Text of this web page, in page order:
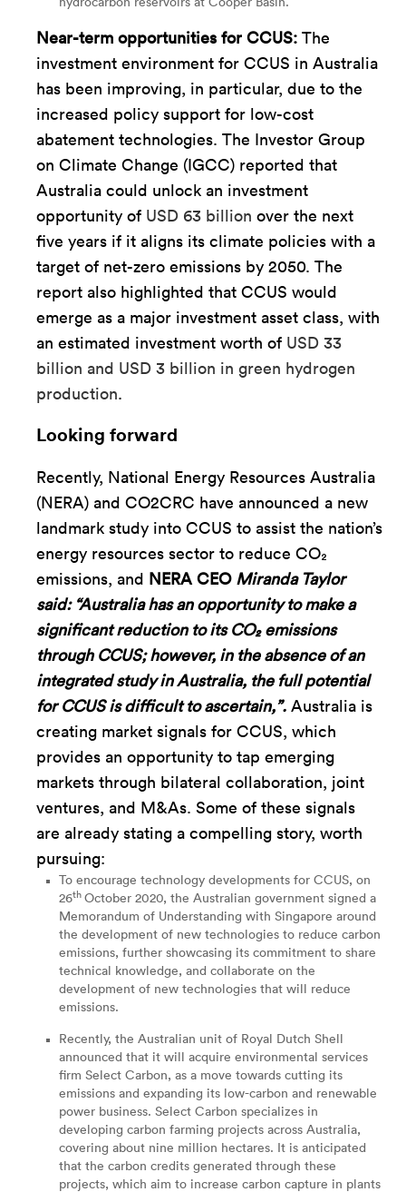
hydrocarbon reservoirs at Cooper Basin.
Near-term opportunities for CCUS: The
investment environment for CCUS in Australia
has been improving, in particular, due to the
increased policy support for low-cost
abatement technologies. The Investor Group
on Climate Change (IGCC) reported that
Australia could unlock an investment
opportunity of USD 63 billion over the next
five years if it aligns its climate policies with a
target of net-zero emissions by 2050. The
report also highlighted that CCUS would
emerge as a major investment asset class, with
an estimated investment worth of USD 33
billion and USD 3 billion in green hydrogen
production.
Looking forward
Recently, National Energy Resources Australia
(NERA) and CO2CRC have announced a new
landmark study into CCUS to assist the nation’s
energy resources sector to reduce CO₂
emissions, and
NERA CEO Miranda Taylor
said: “Australia has an opportunity to make a
significant reduction to its CO₂emissions
through CCUS; however, in the absence of an
integrated study in Australia, the full potential
for CCUS is difficult to ascertain,”. Australia is
creating market signals for CCUS, which
provides an opportunity to tap emerging
markets through bilateral collaboration, joint
ventures, and M&As. Some of these signals
are already stating a compelling story, worth
pursuing:
To encourage technology developments for CCUS, on
26th October 2020, the Australian government signed a
Memorandum of Understanding with Singapore around
the development of new technologies to reduce carbon
emissions, further showcasing its commitment to share
technical knowledge, and collaborate on the
development of new technologies that will reduce
emissions.
Recently, the Australian unit of Royal Dutch Shell
announced that it will acquire environmental services
firm Select Carbon, as a move towards cutting its
emissions and expanding its low-carbon and renewable
power business. Select Carbon specializes in
developing carbon farming projects across Australia,
covering about nine million hectares. It is anticipated
that the carbon credits generated through these
projects, which aim to increase carbon capture in plants